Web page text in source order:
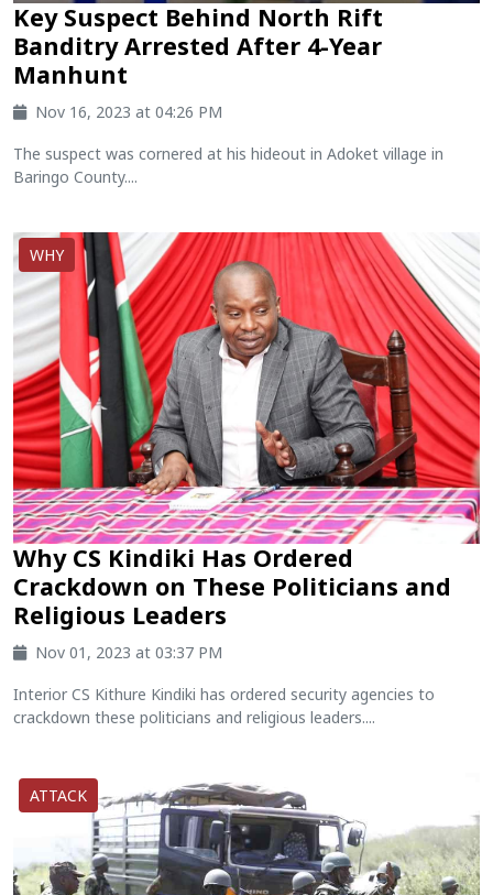
Key Suspect Behind North Rift
Banditry Arrested After 4-Year
Manhunt
Nov 16, 2023 at 04:26 PM
The suspect was cornered at his hideout in Adoket village in
Baringo County....
WHY
Why CS Kindiki Has Ordered
Crackdown on These Politicians and
Religious Leaders
Nov 01, 2023 at 03:37 PM
Interior CS Kithure Kindiki has ordered security agencies to
crackdown these politicians and religious leaders....
ATTACK